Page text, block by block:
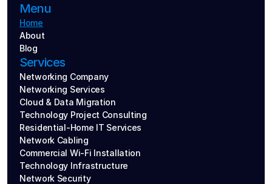
Menu
Home
About
Blog
Services
Networking Company
Networking Services
Cloud & Data Migration
Technology Project Consulting
Residential-Home IT Services
Network Cabling
Commercial Wi-Fi Installation
Technology Infrastructure
Network Security